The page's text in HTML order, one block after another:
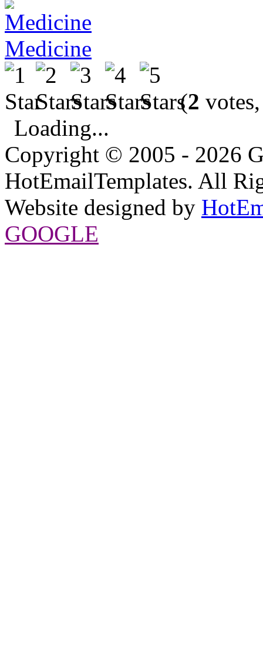
Medicine
(2
Loading...
Copyright © 2005 - 2026
HotEmailTemplates. All
Website designed by
GOOGLE